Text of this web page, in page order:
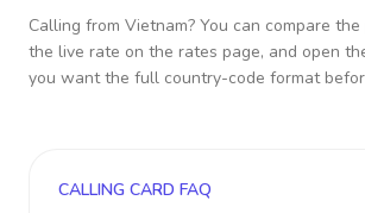
Calling from Vietnam? You can compare
the live rate on the rates page, and open
you want the full country-code format
CALLING CARD FAQ